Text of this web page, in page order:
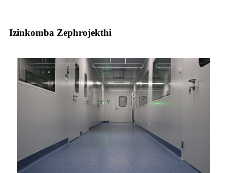
Izinkomba Zephrojekthi